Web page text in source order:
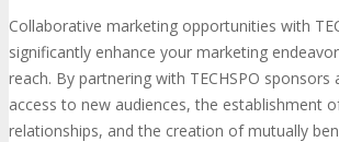
Collaborative marketing opportunities with
significantly enhance your marketing
reach. By partnering with TECHSPO sponsors
access to new audiences, the establishment
relationships, and the creation of mutually